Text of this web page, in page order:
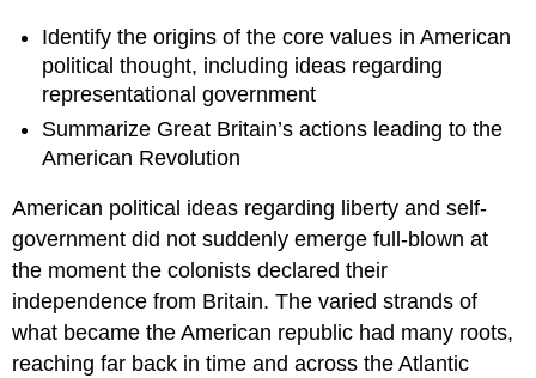
the
American
The
American
Revolution
Identify the origins of the core values in American
political thought, including ideas regarding
representational government
Summarize Great Britain’s actions leading to the
American Revolution
American political ideas regarding liberty and self-
government did not suddenly emerge full-blown at
the moment the colonists declared their
independence from Britain. The varied strands of
what became the American republic had many roots,
reaching far back in time and across the Atlantic